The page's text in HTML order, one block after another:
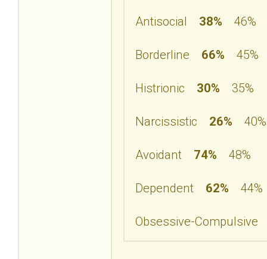
Antisocial 38% 46%
Borderline 66% 45%
Histrionic 30% 35%
Narcissistic 26% 40%
Avoidant 74% 48%
Dependent 62% 44%
Obsessive-